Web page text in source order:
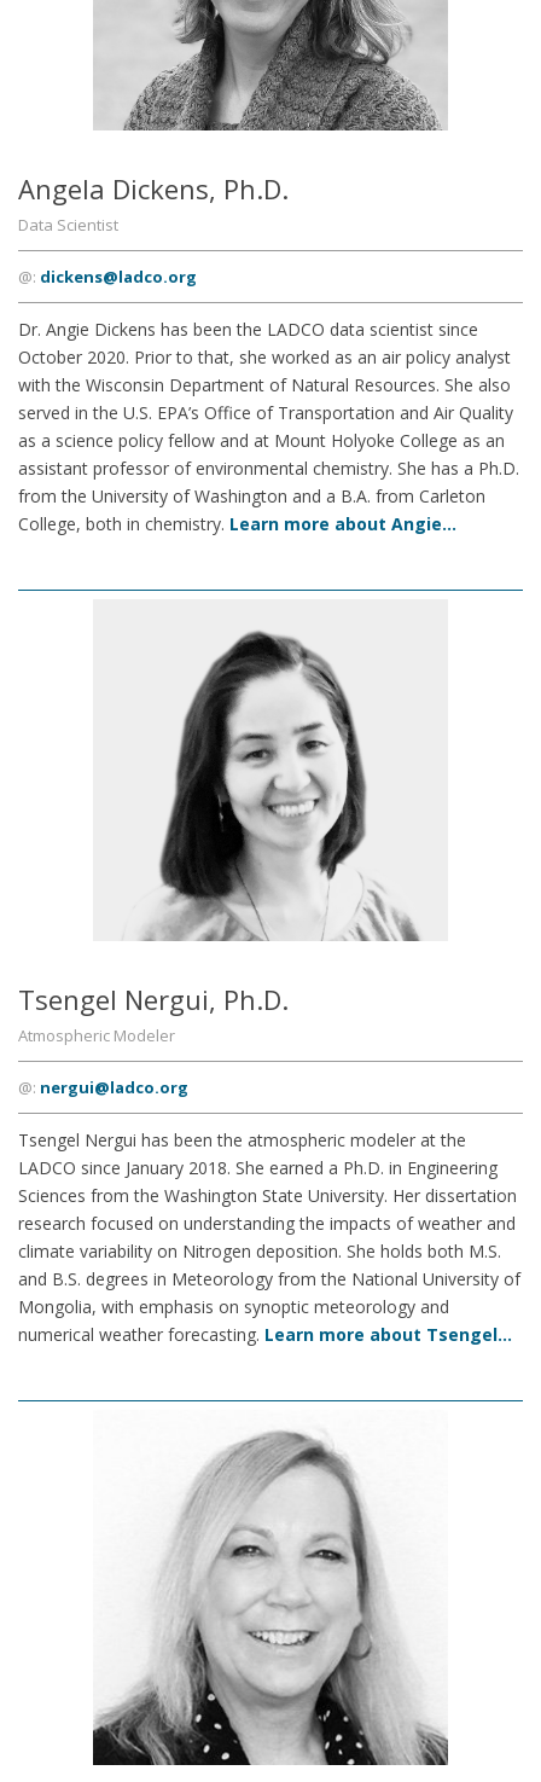
Angela Dickens, Ph.D.
Data Scientist
@: dickens@ladco.org
Dr. Angie Dickens has been the LADCO data scientist since
October 2020. Prior to that, she worked as an air policy analyst
with the Wisconsin Department of Natural Resources. She also
served in the U.S. EPA’s Office of Transportation and Air Quality
as a science policy fellow and at Mount Holyoke College as an
assistant professor of environmental chemistry. She has a Ph.D.
from the University of Washington and a B.A. from Carleton
College, both in chemistry. Learn more about Angie…
Tsengel Nergui, Ph.D.
Atmospheric Modeler
@: nergui@ladco.org
Tsengel Nergui has been the atmospheric modeler at the
LADCO since January 2018. She earned a Ph.D. in Engineering
Sciences from the Washington State University. Her dissertation
research focused on understanding the impacts of weather and
climate variability on Nitrogen deposition. She holds both M.S.
and B.S. degrees in Meteorology from the National University of
Mongolia, with emphasis on synoptic meteorology and
numerical weather forecasting. Learn more about Tsengel…